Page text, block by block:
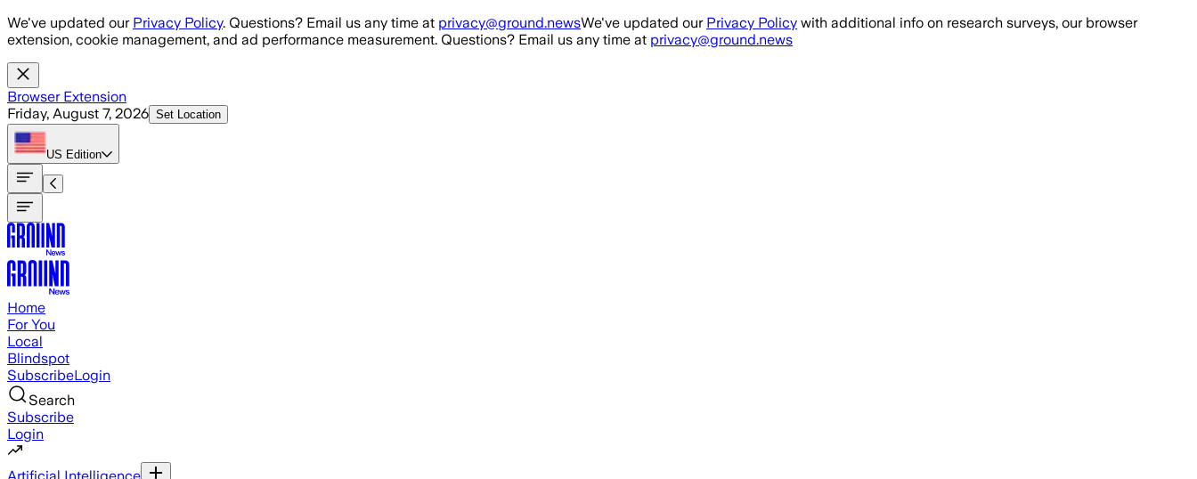
Skip to main content
We've updated our Privacy Policy. Questions? Email us any time at privacy@ground.newsWe've updated our Privacy Policy with additional info on research surveys, our browser
extension, cookie management, and ad performance measurement. Questions? Email us any time at privacy@ground.news
Browser Extension
Friday, August 7, 2026 Set Location
US Edition
Home
For You
Local
Blindspot
SubscribeLogin
Search
Subscribe
Login